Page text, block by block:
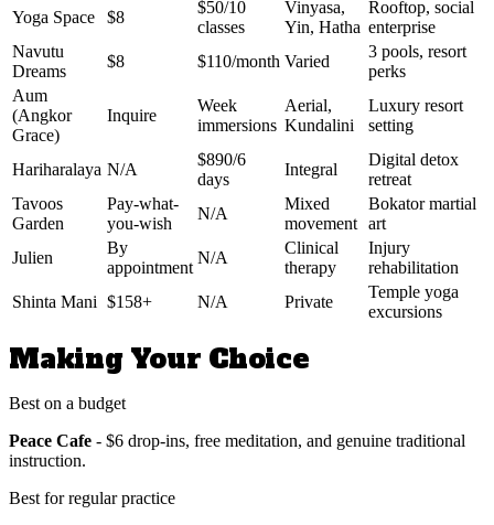
Yoga Space $8
$50/10
classes
Vinyasa,
Yin, Hatha
Rooftop, social
enterprise
Navutu
Dreams
$8 $110/month Varied
3 pools, resort
perks
Aum
(Angkor
Grace)
Inquire
Week
immersions
Aerial,
Kundalini
Luxury resort
setting
Hariharalaya N/A
$890/6
days
Integral
Digital detox
retreat
Tavoos
Garden
Pay-what-
you-wish
N/A
Mixed
movement
Bokator martial
art
Julien
By
appointment
N/A
Clinical
therapy
Injury
rehabilitation
Shinta Mani $158+ N/A Private
Temple yoga
excursions
Making Your Choice
Best on a budget
Peace Cafe - $6 drop-ins, free meditation, and genuine traditional
instruction.
Best for regular practice